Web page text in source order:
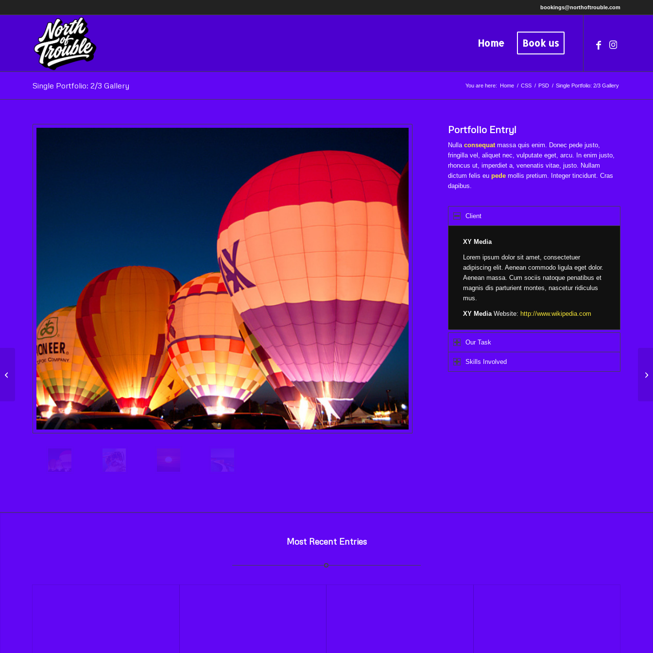
bookings@northoftrouble.com
Home Book us
Single Portfolio: 2/3 Gallery You are here: Home / CSS / PSD / Single Portfolio: 2/3 Gallery
Portfolio Entry!
Nullaconsequatmassa quis enim. Donec pede justo,
fringilla vel, aliquet nec, vulputate eget, arcu. In enim justo,
rhoncus ut, imperdiet a, venenatis vitae, justo. Nullam
dictum felis eupede mollis pretium. Integer tincidunt. Cras
dapibus.
Client
XY Media
Lorem ipsum dolor sit amet, consectetuer
adipiscing elit. Aenean commodo ligula eget dolor.
Aenean massa. Cum sociis natoque penatibus et
magnis dis parturient montes, nascetur ridiculus
mus.
XY MediaWebsite: http://www.wikipedia.com
Our Task
Skills Involved
Most Recent Entries
Single Portfolio: Big